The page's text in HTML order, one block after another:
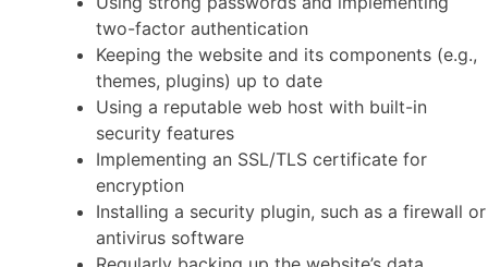
two-factor authentication
Keeping the website and its components (e.g.,
themes, plugins) up to date
Using a reputable web host with built-in
security features
Implementing an SSL/TLS certificate for
encryption
Installing a security plugin, such as a firewall or
antivirus software